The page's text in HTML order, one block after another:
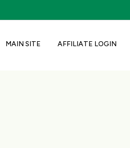
MAIN SITE AFFILIATE LOGIN